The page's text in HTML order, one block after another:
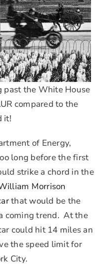
past the White House
compared to the
it!
of Energy,
long before the first
strike a chord in the
Morrison
that would be the
coming trend. At the
could hit 14 miles an
the speed limit for
City.